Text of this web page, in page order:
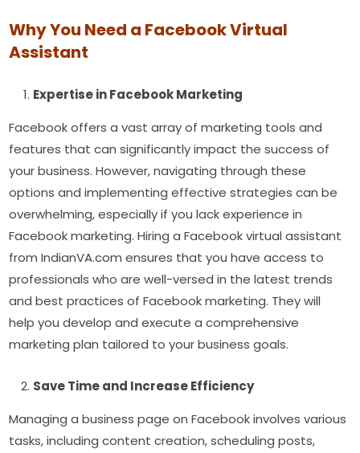
Why You Need a Facebook Virtual
Assistant
Expertise in Facebook Marketing
Facebook offers a vast array of marketing tools and
features that can significantly impact the success of
your business. However, navigating through these
options and implementing effective strategies can be
overwhelming, especially if you lack experience in
Facebook marketing. Hiring a Facebook virtual assistant
from IndianVA.com ensures that you have access to
professionals who are well-versed in the latest trends
and best practices of Facebook marketing. They will
help you develop and execute a comprehensive
marketing plan tailored to your business goals.
Save Time and Increase Efficiency
Managing a business page on Facebook involves various
tasks, including content creation, scheduling posts,